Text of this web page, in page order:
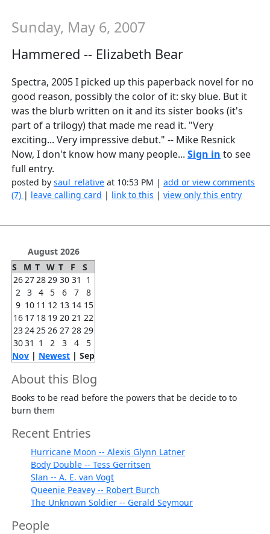
Sunday, May 6, 2007
Hammered -- Elizabeth Bear
Spectra, 2005 I picked up this paperback novel for no
good reason, possibly the color of it: sky blue. But it
was the blurb written on it and its sister books (it's
part of a trilogy) that made me read it. "Very
exciting... Very impressive debut." -- Mike Resnick
Now, I don't know how many people...Sign in to see
full entry.
posted bysaul_relative at 10:53 PM |add or view comments
(7) | leave calling card | link to this |view only this entry
August 2026
S
M T W T F
S
26 27 28 29 30 31
1
2
3 4 5 6 7
8
9 10 11 12 13 14 15
16 17 18 19 20 21 22
23 24 25 26 27 28 29
3031 1 2 3 4
5
Nov | Newest | Sep
About this Blog
Books to be read before the powers that be decide to to
burn them
Recent Entries
Hurricane Moon -- Alexis Glynn Latner
Body Double -- Tess Gerritsen
Slan -- A. E. van Vogt
Queenie Peavey -- Robert Burch
The Unknown Soldier -- Gerald Seymour
People